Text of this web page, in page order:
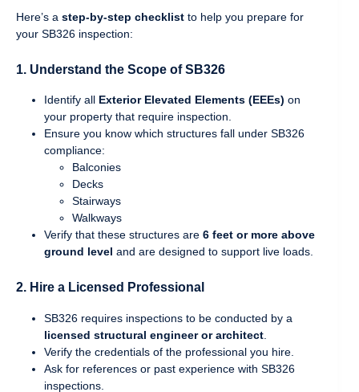
Here’s a step-by-step checklist to help you prepare for
your SB326 inspection:
1. Understand the Scope of SB326
Identify all Exterior Elevated Elements (EEEs) on
your property that require inspection.
Ensure you know which structures fall under SB326
compliance:
Balconies
Decks
Stairways
Walkways
Verify that these structures are 6 feet or more above
ground level and are designed to support live loads.
2. Hire a Licensed Professional
SB326 requires inspections to be conducted by a
licensed structural engineer or architect
Verify the credentials of the professional you hire.
Ask for references or past experience with SB326
inspections.